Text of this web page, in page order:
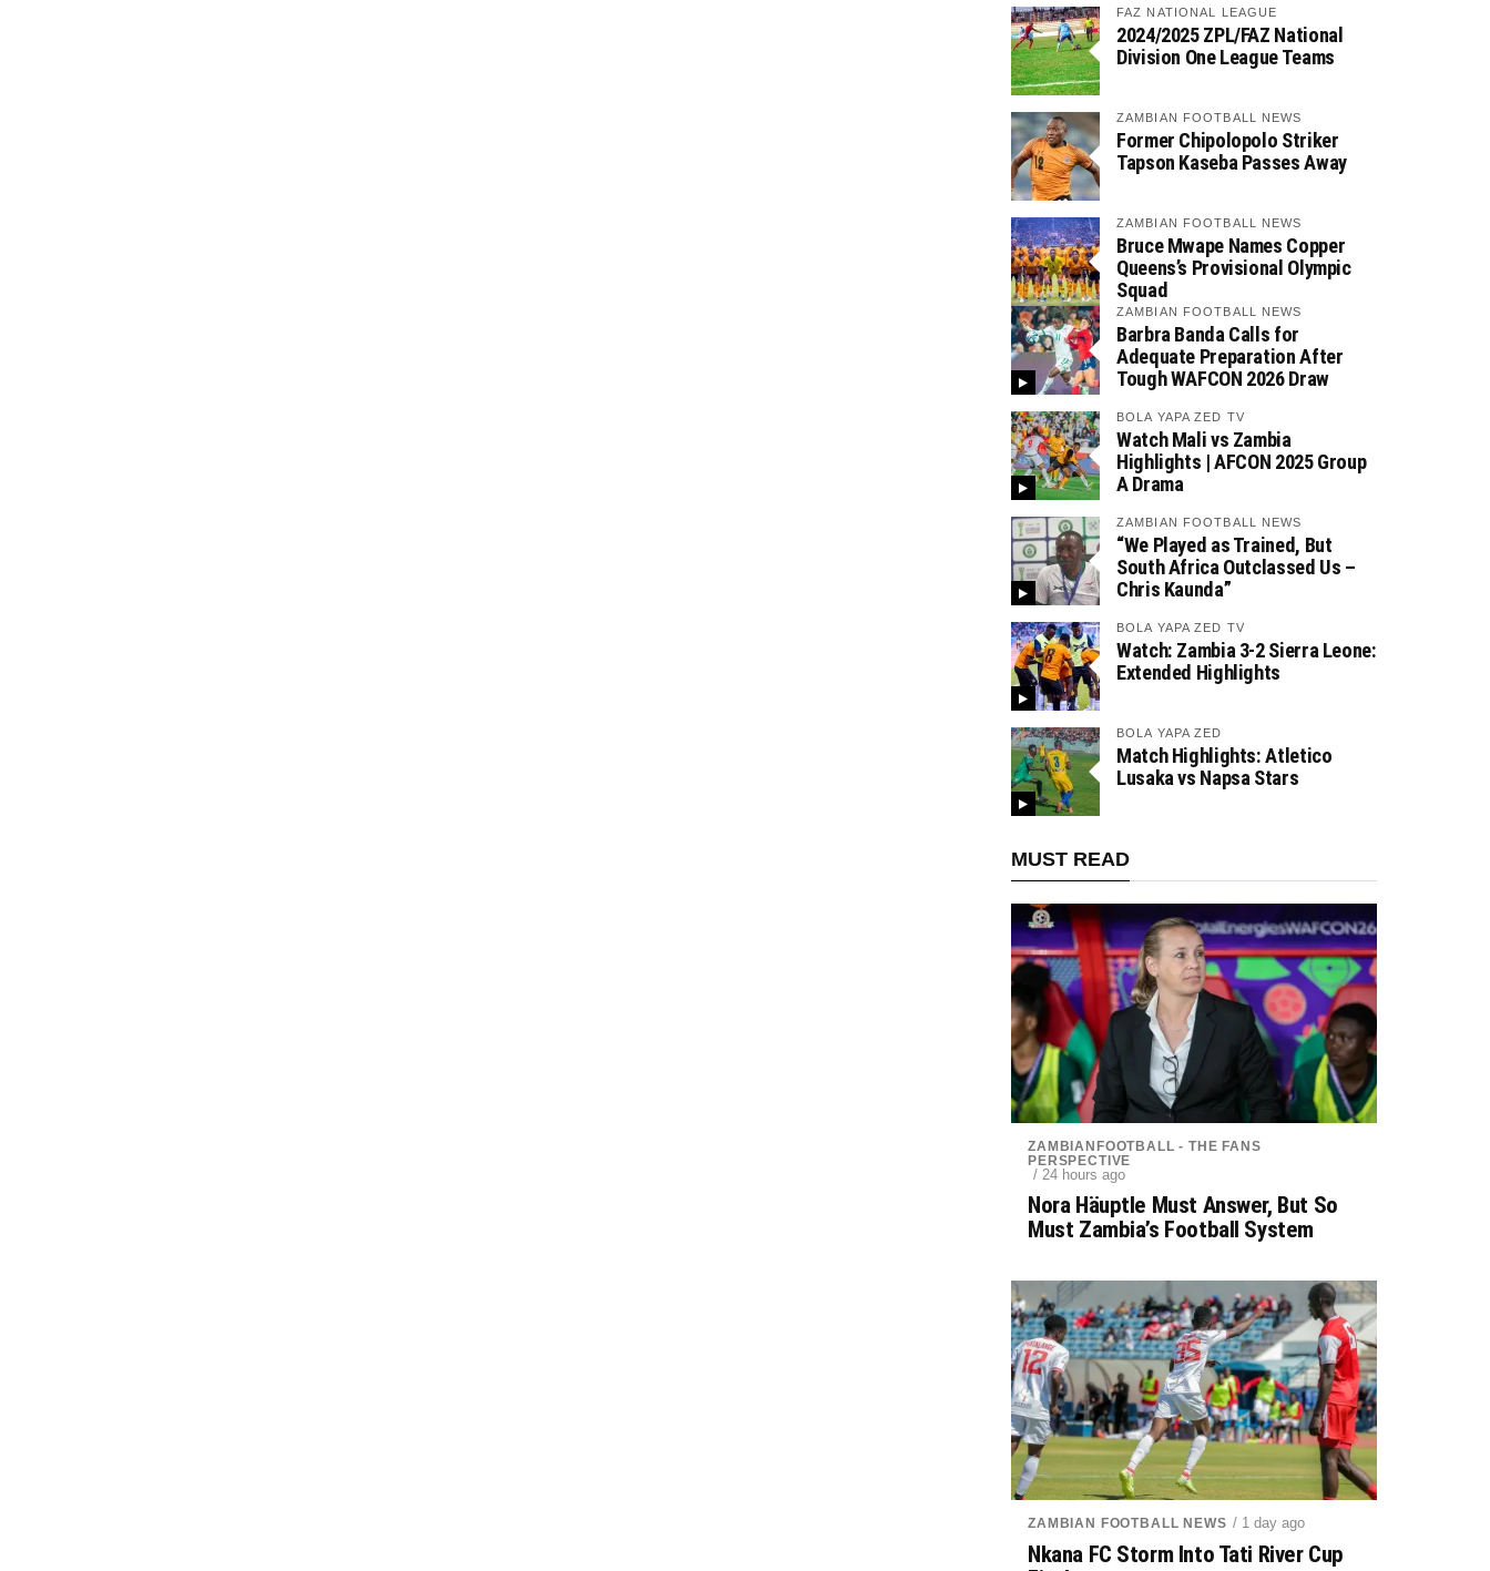
FAZ NATIONAL LEAGUE
2024/2025 ZPL/FAZ National
Division One League Teams
ZAMBIAN FOOTBALL NEWS
Former Chipolopolo Striker
Tapson Kaseba Passes Away
ZAMBIAN FOOTBALL NEWS
Bruce Mwape Names Copper
Queens’s Provisional Olympic
Squad
ZAMBIAN FOOTBALL NEWS
Barbra Banda Calls for
Adequate Preparation After
Tough WAFCON 2026 Draw
BOLA YAPA ZED TV
Watch Mali vs Zambia
Highlights | AFCON 2025 Group
A Drama
ZAMBIAN FOOTBALL NEWS
“We Played as Trained, But
South Africa Outclassed Us –
Chris Kaunda”
BOLA YAPA ZED TV
Watch: Zambia 3-2 Sierra Leone:
Extended Highlights
BOLA YAPA ZED
Match Highlights: Atletico
Lusaka vs Napsa Stars
MUST READ
ZAMBIANFOOTBALL - THE FANS
PERSPECTIVE
/ 24 hours ago
Nora Häuptle Must Answer, But So
Must Zambia’s Football System
ZAMBIAN FOOTBALL NEWS / 1 day ago
Nkana FC Storm Into Tati River Cup